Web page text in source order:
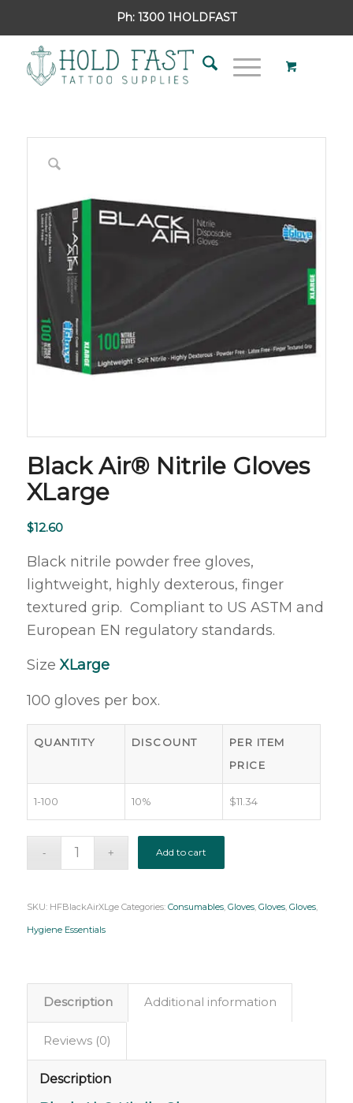
Ph: 1300 1HOLDFAST
Black Air® Nitrile Gloves
XLarge
$12.60
Black nitrile powder free gloves,
lightweight, highly dexterous, finger
textured grip. Compliant to US ASTM and
European EN regulatory standards.
SizeXLarge
100 gloves per box.
QUANTITY DISCOUNT
PER ITEM
PRICE
1-100 10% $11.34
Add to cart
SKU: HFBlackAirXLge Categories: Consumables, Gloves, Gloves, Gloves,
Hygiene Essentials
Description Additional information
Reviews (0)
Description